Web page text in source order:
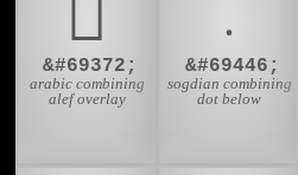
&#69372;
arabic combining
alef overlay
&#69446;
sogdian combining
dot below